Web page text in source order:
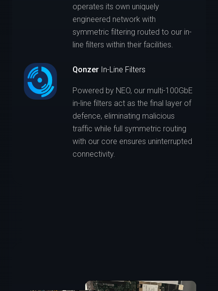
operates its own uniquely
engineered network with
symmetric filtering routed to our in-
line filters within their facilities.
QonzerIn-Line Filters
Powered by NEO, our multi-100GbE
in-line filters act as the final layer of
defence, eliminating malicious
traffic while full symmetric routing
with our core ensures uninterrupted
connectivity.